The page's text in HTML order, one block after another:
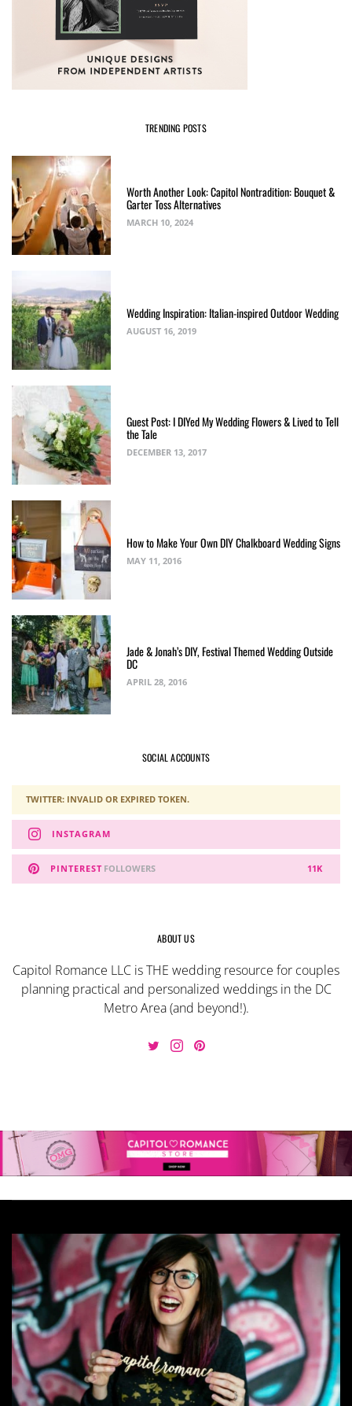
TRENDING POSTS
Worth Another Look: Capitol Nontradition: Bouquet &
Garter Toss Alternatives
MARCH 10, 2024
Wedding Inspiration: Italian-inspired Outdoor Wedding
AUGUST 16, 2019
Guest Post: I DIYed My Wedding Flowers & Lived to Tell
the Tale
DECEMBER 13, 2017
How to Make Your Own DIY Chalkboard Wedding Signs
MAY 11, 2016
Jade & Jonah’s DIY, Festival Themed Wedding Outside
DC
APRIL 28, 2016
SOCIAL ACCOUNTS
TWITTER: INVALID OR EXPIRED TOKEN.
INSTAGRAM
PINTEREST 11K
FOLLOWERS
ABOUT US
Capitol Romance LLC is THE wedding resource for couples
planning practical and personalized weddings in the DC
Metro Area (and beyond!).